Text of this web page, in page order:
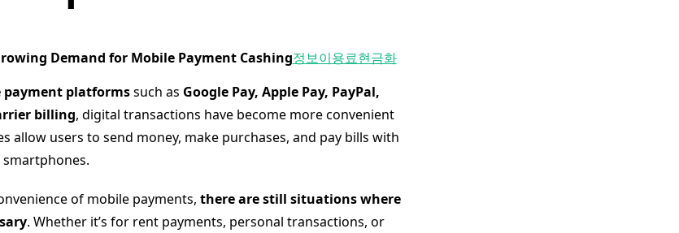
Demand for Mobile Payment Cashing정보이용료현금화
payment platformssuch as Google Pay, Apple Pay, PayPal,
billing, digital transactions have become more convenient
allow users to send money, make purchases, and pay bills with
of mobile payments, there are still situations where
. Whether it’s for rent payments, personal transactions, or